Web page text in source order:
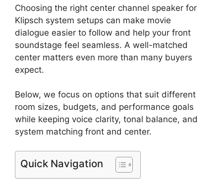
Choosing the right center channel speaker for
Klipsch system setups can make movie
dialogue easier to follow and help your front
soundstage feel seamless. A well-matched
center matters even more than many buyers
expect.
Below, we focus on options that suit different
room sizes, budgets, and performance goals
while keeping voice clarity, tonal balance, and
system matching front and center.
Quick Navigation